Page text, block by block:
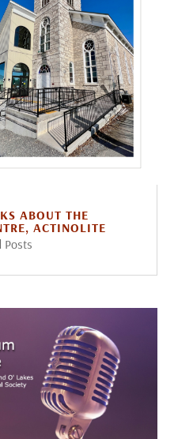
ABOUT THE
ACTINOLITE
Posts